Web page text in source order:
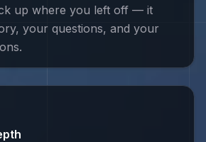
up where you left off — it
your questions, and your